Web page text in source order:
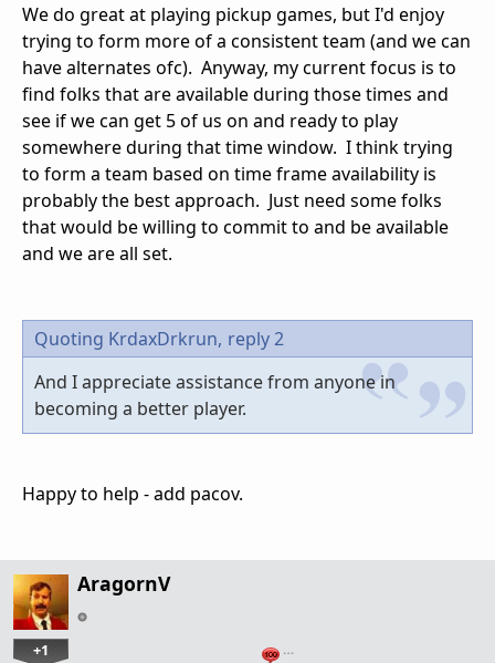
We do great at playing pickup games, but I'd enjoy
trying to form more of a consistent team (and we can
have alternates ofc). Anyway, my current focus is to
find folks that are available during those times and
see if we can get 5 of us on and ready to play
somewhere during that time window. I think trying
to form a team based on time frame availability is
probably the best approach. Just need some folks
that would be willing to commit to and be available
and we are all set.
Quoting KrdaxDrkrun, reply 2
And I appreciate assistance from anyone in
becoming a better player.
Happy to help - add pacov.
AragornV
+1 …